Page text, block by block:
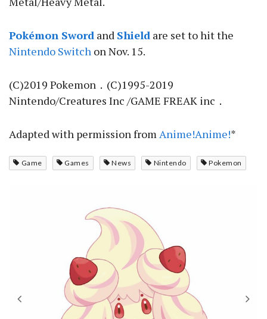
Pokémon Sword and Shield are set to hit the
Nintendo Switch on Nov. 15.
(C)2019 Pokemon．(C)1995-2019
Nintendo/Creatures Inc /GAME FREAK inc．
Adapted with permission from Anime!Anime!*
Game Games News Nintendo Pokemon